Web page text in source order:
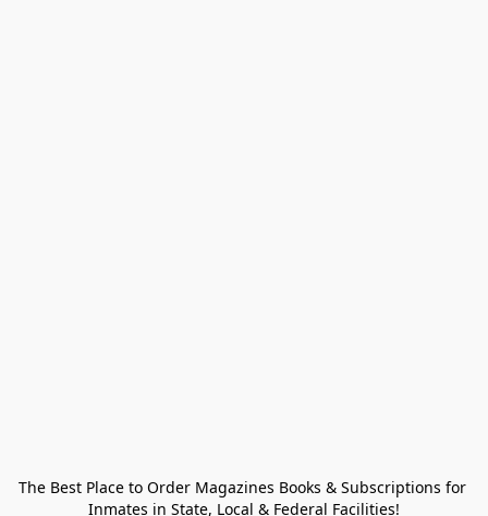
The Best Place to Order Magazines Books & Subscriptions for
Inmates in State, Local & Federal Facilities!